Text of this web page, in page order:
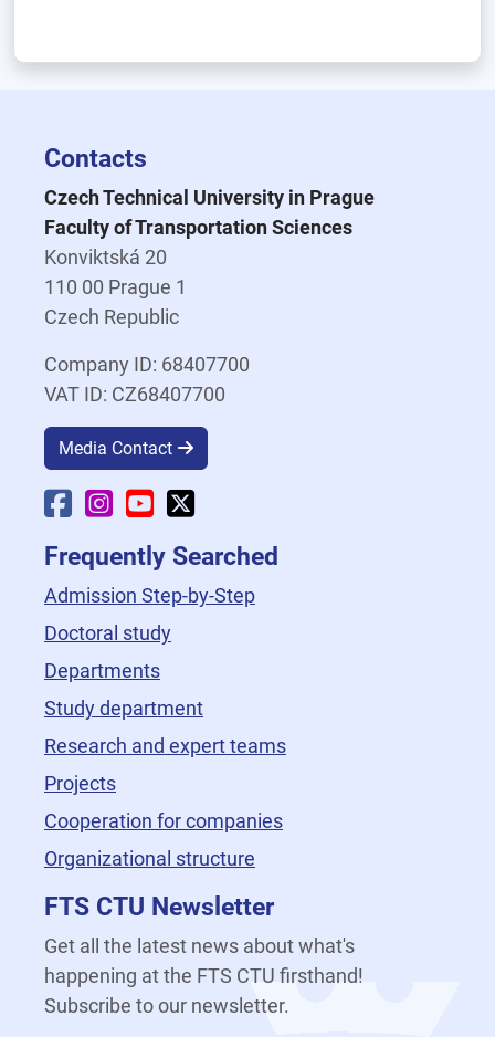
Contacts
Czech Technical University in Prague
Faculty of Transportation Sciences
Konviktská 20
110 00 Prague 1
Czech Republic
Company ID: 68407700
VAT ID: CZ68407700
Media Contact
Faculty Facebook
Faculty Instagram
Faculty YouTube
Frequently Searched
Admission Step-by-Step
Doctoral study
Departments
Study department
Research and expert teams
Projects
Cooperation for companies
Organizational structure
FTS CTU Newsletter
Get all the latest news about what's
happening at the FTS CTU firsthand!
Subscribe to our newsletter.